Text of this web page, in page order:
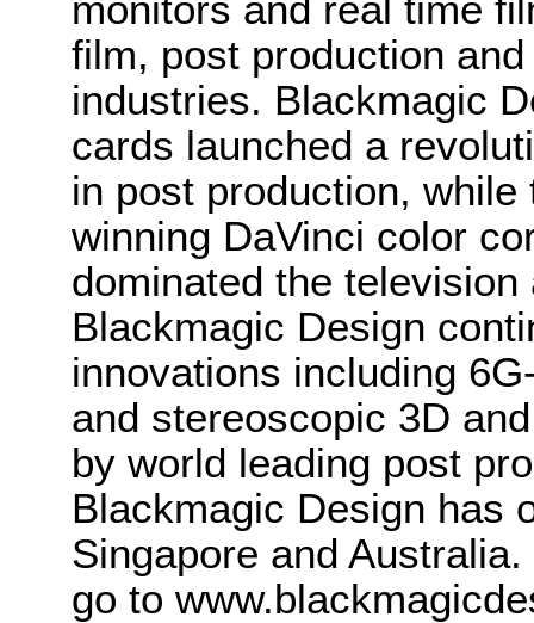
film, post production
industries. Blackmagic
cards launched a
in post production,
winning DaVinci color
dominated the
Blackmagic Design
innovations including
and stereoscopic 3D
by world leading post
Blackmagic Design has
Singapore and
go to